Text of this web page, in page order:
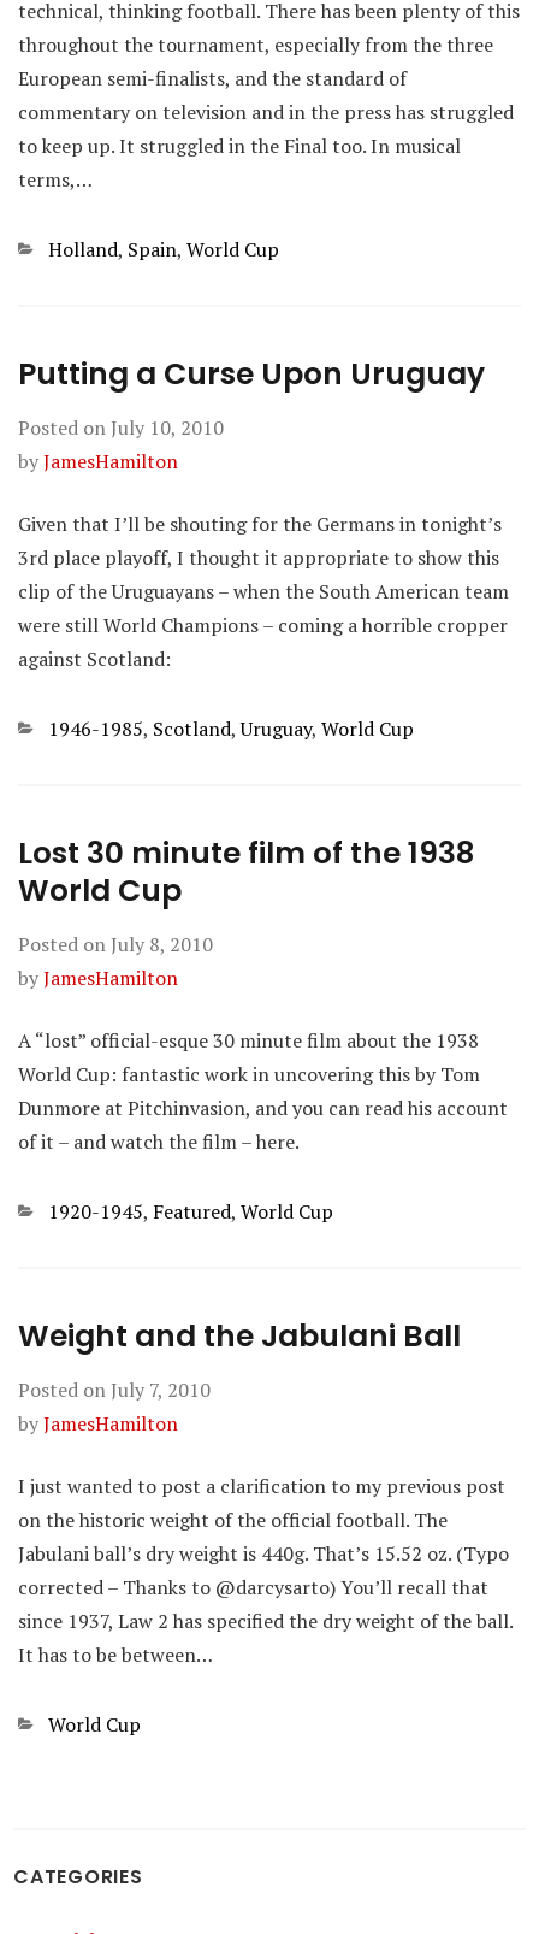
technical, thinking football. There has been plenty of this
throughout the tournament, especially from the three
European semi-finalists, and the standard of
commentary on television and in the press has struggled
to keep up. It struggled in the Final too. In musical
terms,…
Categories
Holland, Spain, World Cup
Putting a Curse Upon Uruguay
Posted on July 10, 2010
byJamesHamilton
Given that I’ll be shouting for the Germans in tonight’s
3rd place playoff, I thought it appropriate to show this
clip of the Uruguayans – when the South American team
were still World Champions – coming a horrible cropper
against Scotland:
Categories
1946-1985, Scotland,Uruguay, World Cup
Lost 30 minute film of the 1938
World Cup
Posted on July 8, 2010
byJamesHamilton
A “lost” official-esque 30 minute film about the 1938
World Cup: fantastic work in uncovering this by Tom
Dunmore at Pitchinvasion, and you can read his account
of it – and watch the film – here.
Categories
1920-1945, Featured, World Cup
Weight and the Jabulani Ball
Posted on July 7, 2010
byJamesHamilton
I just wanted to post a clarification to my previous post
on the historic weight of the official football. The
Jabulani ball’s dry weight is 440g. That’s 15.52 oz. (Typo
corrected – Thanks to @darcysarto) You’ll recall that
since 1937, Law 2 has specified the dry weight of the ball.
It has to be between…
Categories
World Cup
CATEGORIES